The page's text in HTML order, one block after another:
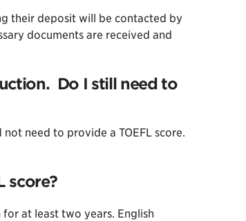
their deposit will be contacted by
documents are received and
Do I still need to
need to provide a TOEFL score.
score?
at least two years. English